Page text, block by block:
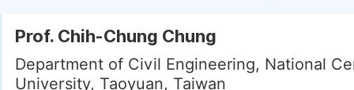
Prof. Chih-Chung Chung
Department of Civil Engineering, National
University, Taoyuan, Taiwan